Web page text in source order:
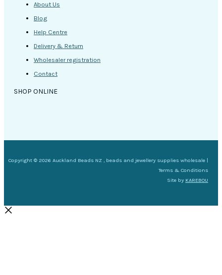
About Us
Blog
Help Centre
Delivery & Return
Wholesaler registration
Contact
SHOP ONLINE
Copyright © 2026 Auckland Beads NZ , beads and jewellery supplies wholesale |
Terms & Conditions
Site by KAREBOU